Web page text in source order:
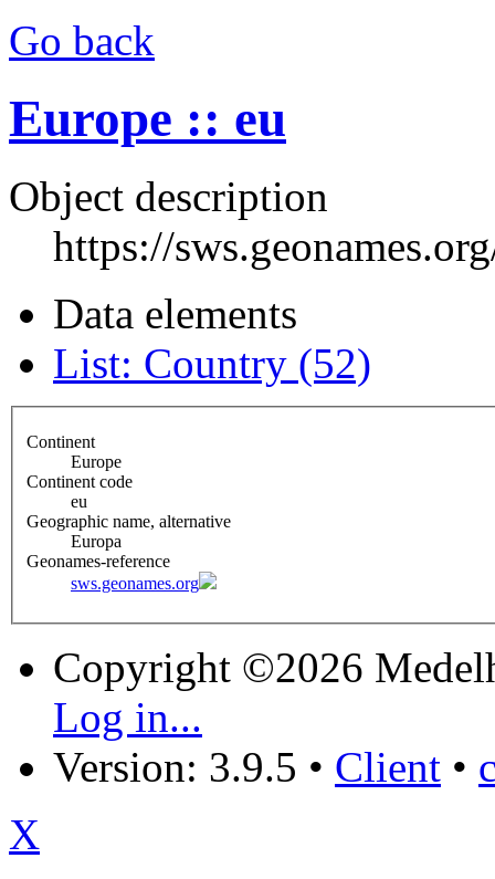
Go back
Europe :: eu
Object description
https://
Data elements
List: Country (52)
Continent
Europe
Continent code
eu
Geographic name, alternative
Europa
Geonames-reference
sws.geonames.org
Copyright ©2026
Log in...
Version: 3.9.5 • Client •
X